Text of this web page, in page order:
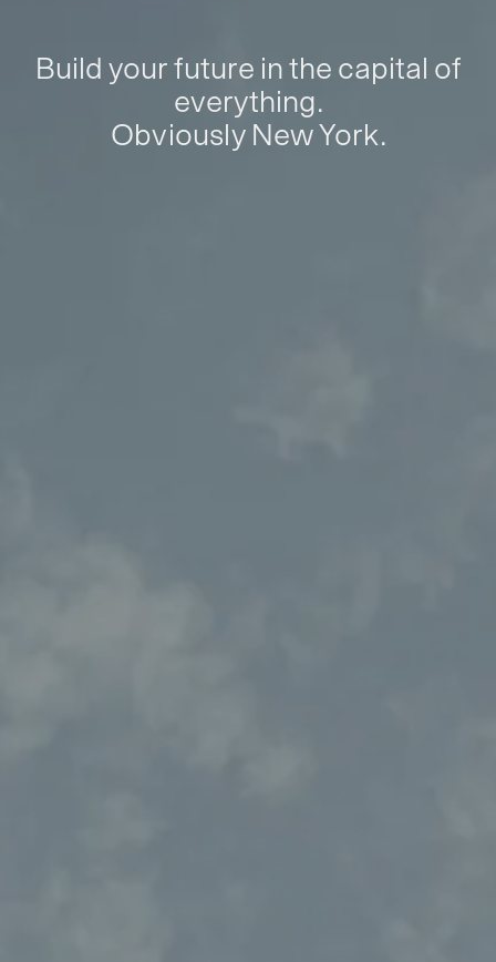
Build your future in the capital of
everything.
Obviously New York.